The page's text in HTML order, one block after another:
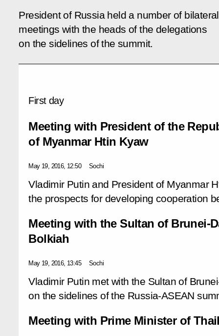
President of Russia held a number of bilateral
meetings with the heads of the delegations
on the sidelines of the summit.
First day
Meeting with President of the
of Myanmar Htin Kyaw
May 19, 2016, 12:50 Sochi
Vladimir Putin and President of Myanmar
the prospects for developing cooperation
Meeting with the Sultan of Brunei-
Bolkiah
May 19, 2016, 13:45 Sochi
Vladimir Putin met with the Sultan of
on the sidelines of the Russia-ASEAN
Meeting with Prime Minister of